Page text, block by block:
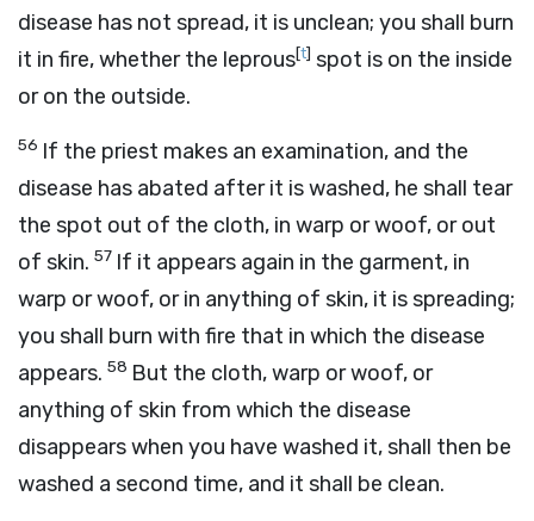
disease has not spread, it is unclean; you shall burn
it in fire, whether the leprous[t] spot is on the inside
or on the outside.
56 If the priest makes an examination, and the
disease has abated after it is washed, he shall tear
the spot out of the cloth, in warp or woof, or out
of skin. 57 If it appears again in the garment, in
warp or woof, or in anything of skin, it is spreading;
you shall burn with fire that in which the disease
appears. 58 But the cloth, warp or woof, or
anything of skin from which the disease
disappears when you have washed it, shall then be
washed a second time, and it shall be clean.